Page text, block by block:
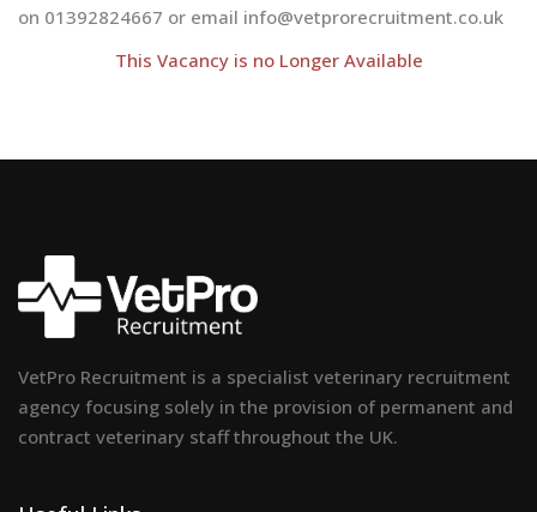
on 01392824667 or email info@vetprorecruitment.co.uk
This Vacancy is no Longer Available
VetPro Recruitment is a specialist veterinary recruitment
agency focusing solely in the provision of permanent and
contract veterinary staff throughout the UK.